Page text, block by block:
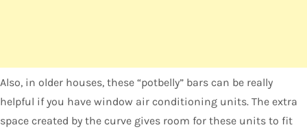
Also, in older houses, these “potbelly” bars can be really
helpful if you have window air conditioning units. The extra
space created by the curve gives room for these units to fit